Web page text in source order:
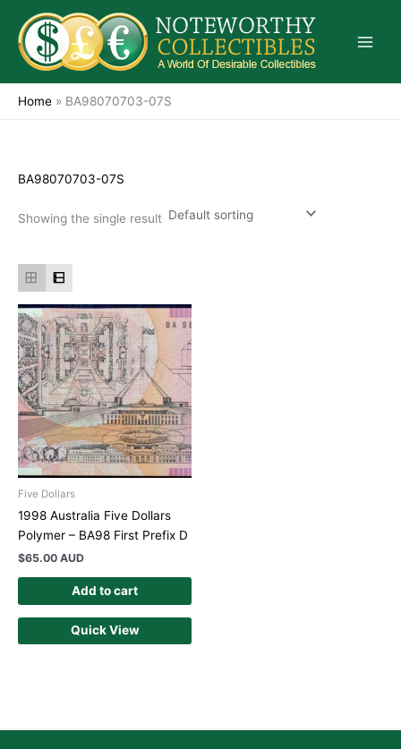
content
Home » BA98070703-07S
BA98070703-07S
Showing the single result
Five Dollars
1998 Australia Five Dollars
Polymer – BA98 First Prefix D
$65.00 AUD
Add to cart
Quick View